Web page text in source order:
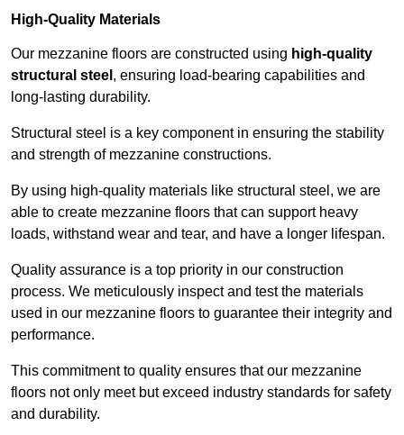
High-Quality Materials
Our mezzanine floors are constructed using high-quality
structural steel , ensuring load-bearing capabilities and
long-lasting durability.
Structural steel is a key component in ensuring the stability
and strength of mezzanine constructions.
By using high-quality materials like structural steel, we are
able to create mezzanine floors that can support heavy
loads, withstand wear and tear, and have a longer lifespan.
Quality assurance is a top priority in our construction
process. We meticulously inspect and test the materials
used in our mezzanine floors to guarantee their integrity and
performance.
This commitment to quality ensures that our mezzanine
floors not only meet but exceed industry standards for safety
and durability.